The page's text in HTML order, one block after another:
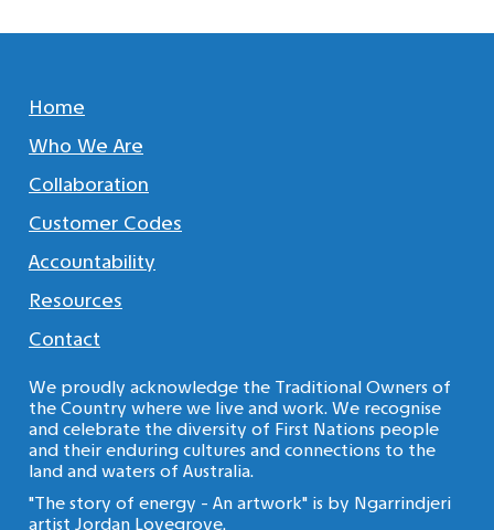
Home
Who We Are
Collaboration
Customer Codes
Accountability
Resources
Contact
We proudly acknowledge the Traditional Owners of
the Country where we live and work. We recognise
and celebrate the diversity of First Nations people
and their enduring cultures and connections to the
land and waters of Australia.
"The story of energy - An artwork" is by Ngarrindjeri
artist Jordan Lovegrove.